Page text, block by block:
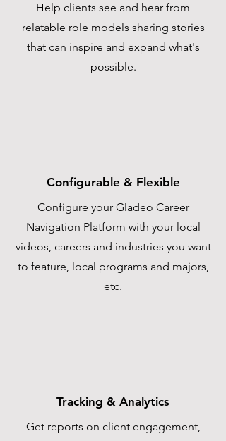
Help clients see and hear from
relatable role models sharing stories
that can inspire and expand what's
possible.
Configurable & Flexible
Configure your Gladeo Career
Navigation Platform with your local
videos, careers and industries you want
to feature, local programs and majors,
etc.
Tracking & Analytics
Get reports on client engagement,